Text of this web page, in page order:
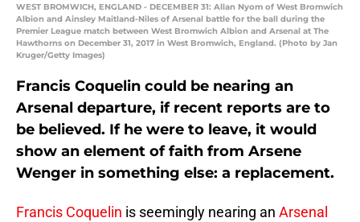
WEST BROMWICH, ENGLAND - DECEMBER 31: Allan Nyom of West Bromwich
Albion and Ainsley Maitland-Niles of Arsenal battle for the ball during the
Premier League match between West Bromwich Albion and Arsenal at The
Hawthorns on December 31, 2017 in West Bromwich, England. (Photo by Jan
Kruger/Getty Images)
Francis Coquelin could be nearing an
Arsenal departure, if recent reports are to
be believed. If he were to leave, it would
show an element of faith from Arsene
Wenger in something else: a replacement.
Francis Coquelin is seemingly nearing an Arsenal